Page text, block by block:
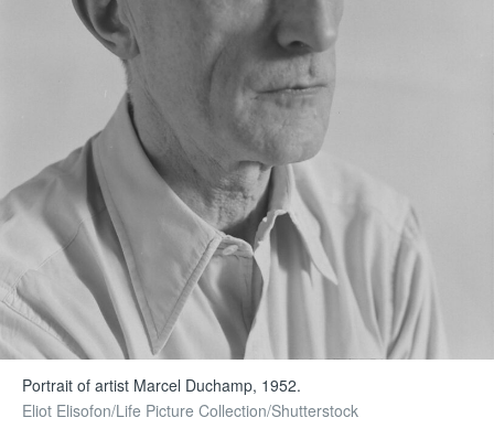
Portrait of artist Marcel Duchamp, 1952.
Eliot Elisofon/Life Picture Collection/Shutterstock